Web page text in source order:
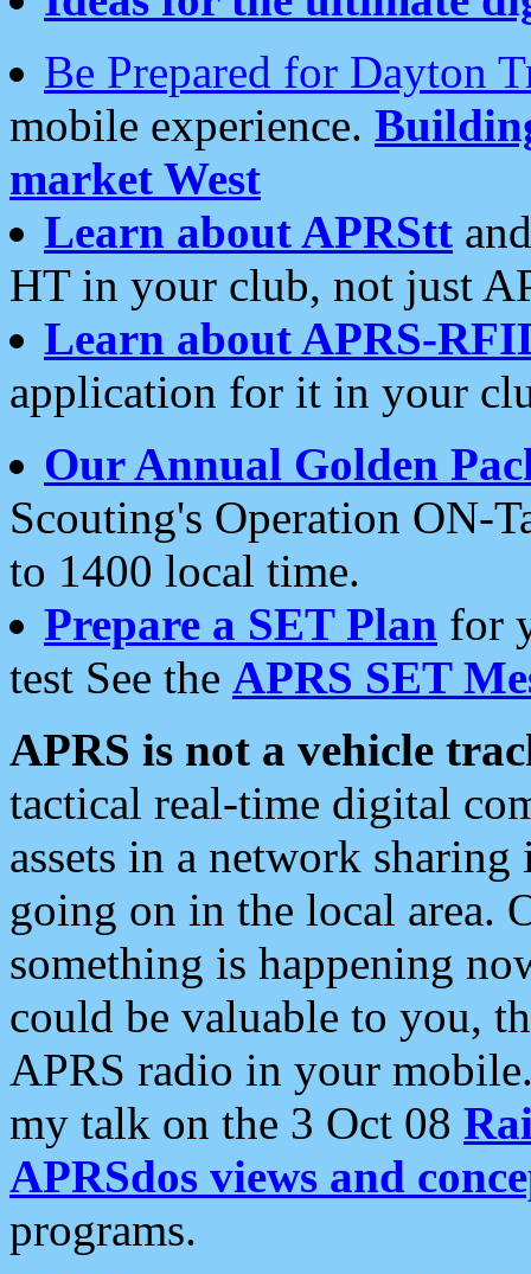
Be Prepared for Dayton
mobile experience.
market West
Learn about APRStt
HT in your club, not just
Learn about APRS-
application for it in your
Our Annual Golden
Scouting's Operation ON-
to 1400 local time.
Prepare a SET Plan for
test See the APRS SET
APRS is not a vehicle
tactical real-time digital
assets in a network
going on in the local area.
something is happening
could be valuable to you,
APRS radio in your
my talk on the 3 Oct 08
APRSdos views and
programs.